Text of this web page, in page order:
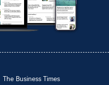
The Business Times